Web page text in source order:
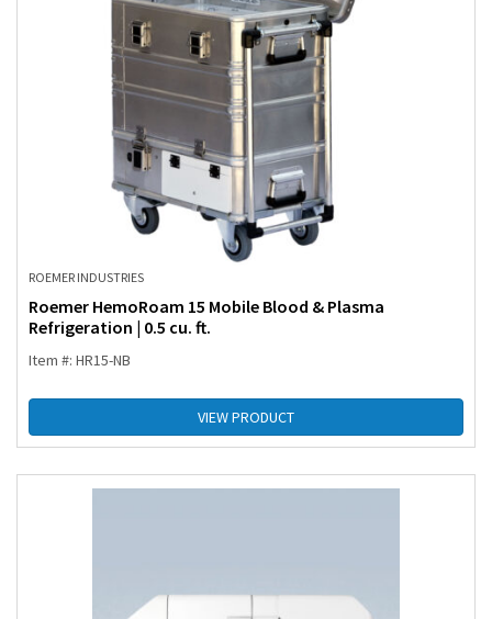
ROEMER INDUSTRIES
Roemer HemoRoam 15 Mobile Blood & Plasma
Refrigeration | 0.5 cu. ft.
Item #: HR15-NB
VIEW PRODUCT